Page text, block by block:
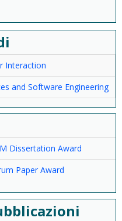
Interaction
and Software Engineering
Dissertation Award
Paper Award